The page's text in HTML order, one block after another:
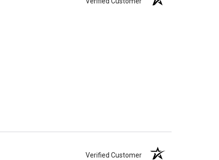
Verified Customer